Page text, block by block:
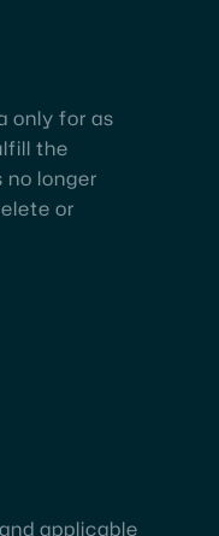
only for as
the
no longer
or
applicable